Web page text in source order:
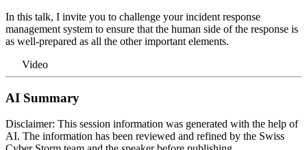
In this talk, I invite you to challenge your incident response
management system to ensure that the human side of the response is
as well-prepared as all the other important elements.
Video
AI Summary
Disclaimer: This session information was generated with the help of
AI. The information has been reviewed and refined by the Swiss